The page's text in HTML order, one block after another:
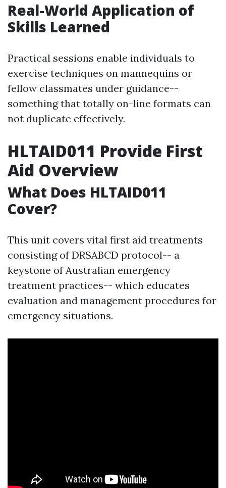
Real-World Application of
Skills Learned
Practical sessions enable individuals to
exercise techniques on mannequins or
fellow classmates under guidance--
something that totally on-line formats can
not duplicate effectively.
HLTAID011 Provide First
Aid Overview
What Does HLTAID011
Cover?
This unit covers vital first aid treatments
consisting of DRSABCD protocol-- a
keystone of Australian emergency
treatment practices-- which educates
evaluation and management procedures for
emergency situations.